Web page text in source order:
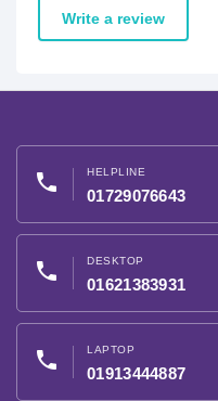
Write a review
phone HELPLINE
01729076643
phone DESKTOP
01621383931
phone LAPTOP
01913444887